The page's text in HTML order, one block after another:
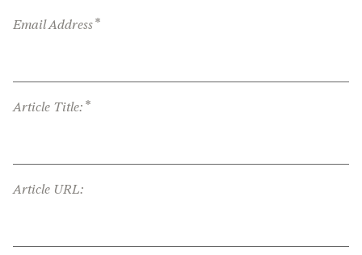
Email Address*
Article Title: *
Article URL: